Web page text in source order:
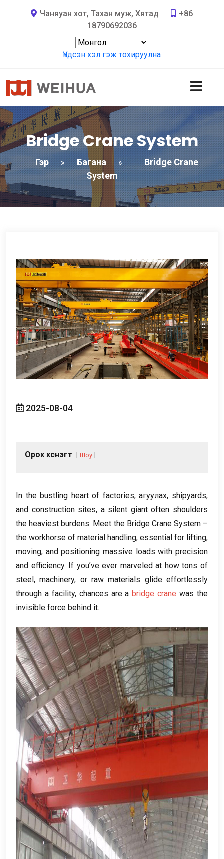
Чаняуан хот, Тахан муж, Хятад
+86
18790692036
Үндсэн хэл гэж тохируулна
Bridge Crane System
Гэр » Багана »
Bridge Crane
System
2025-08-04
Орох хүснэгт Шоу
In the bustling heart of factories, агуулах, shipyards,
and construction sites, a silent giant often shoulders
the heaviest burdens. Meet the Bridge Crane System –
the workhorse of material handling, essential for lifting,
moving, and positioning massive loads with precision
and efficiency. If you’ve ever marveled at how tons of
steel,machinery, or raw materials glide effortlessly
through a facility, chances are a bridge crane was the
invisible force behind it.